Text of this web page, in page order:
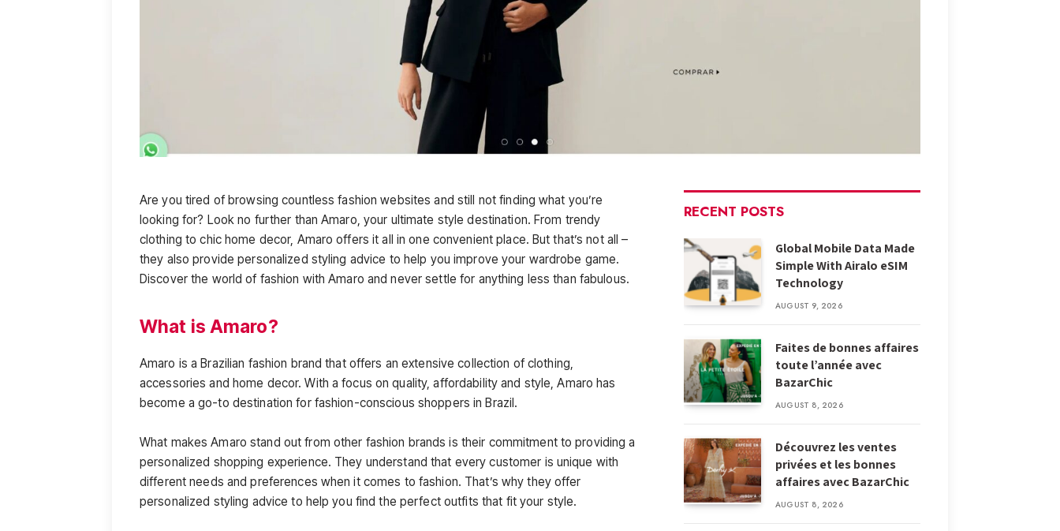
Are you tired of browsing countless fashion websites and still not finding what you’re
looking for? Look no further than Amaro, your ultimate style destination. From trendy
clothing to chic home decor, Amaro offers it all in one convenient place. But that’s not all –
they also provide personalized styling advice to help you improve your wardrobe game.
Discover the world of fashion with Amaro and never settle for anything less than fabulous.
What is Amaro?
Amaro is a Brazilian fashion brand that offers an extensive collection of clothing,
accessories and home decor. With a focus on quality, affordability and style, Amaro has
become a go-to destination for fashion-conscious shoppers in Brazil.
What makes Amaro stand out from other fashion brands is their commitment to providing a
personalized shopping experience. They understand that every customer is unique with
different needs and preferences when it comes to fashion. That’s why they offer
personalized styling advice to help you find the perfect outfits that fit your style.
RECENT POSTS
Global Mobile Data Made
Simple With Airalo eSIM
Technology
AUGUST 9, 2026
Faites de bonnes affaires
toute l’année avec
BazarChic
AUGUST 8, 2026
Découvrez les ventes
privées et les bonnes
affaires avec BazarChic
AUGUST 8, 2026